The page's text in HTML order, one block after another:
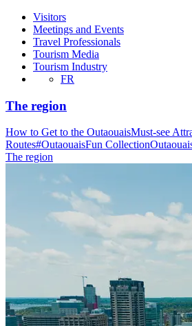
Visitors
Meetings and Events
Travel Professionals
Tourism Media
Tourism Industry
FR
The region
How to Get to the OutaouaisMust-see
Routes#OutaouaisFun Collection
The region